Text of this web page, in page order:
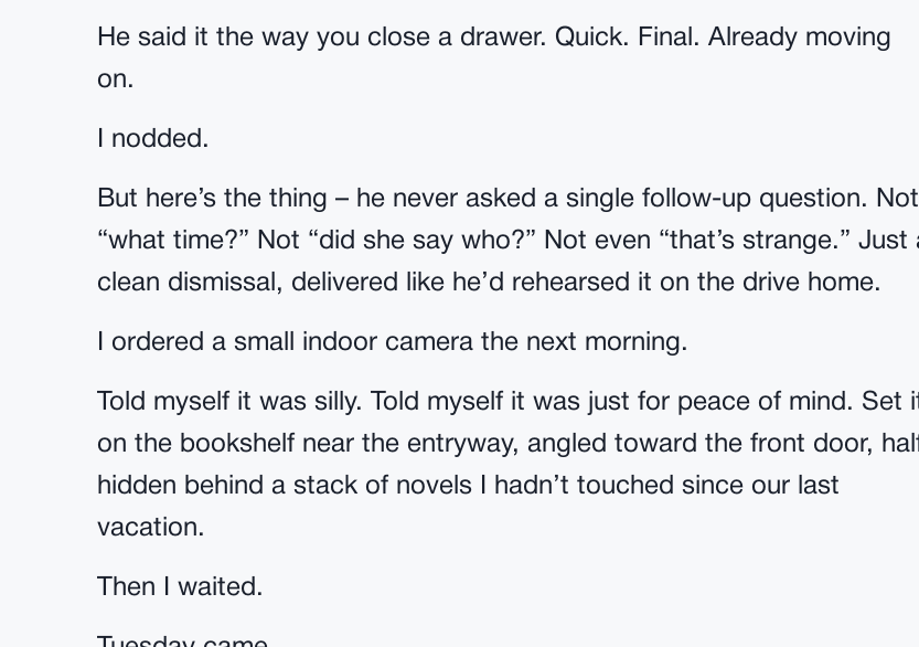
He said it the way you close a drawer. Quick. Final. Already moving
on.
I nodded.
But here’s the thing – he never asked a single follow-up question. Not
“what time?” Not “did she say who?” Not even “that’s strange.” Just
clean dismissal, delivered like he’d rehearsed it on the drive home.
I ordered a small indoor camera the next morning.
Told myself it was silly. Told myself it was just for peace of mind. Set
on the bookshelf near the entryway, angled toward the front door,
hidden behind a stack of novels I hadn’t touched since our last
vacation.
Then I waited.